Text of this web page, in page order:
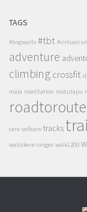
TAGS
#hogwarts #tbt
adventure
climbingcrossfit
mala meditation motutapu
care selfcare tracks
waitakere ranges walk1200